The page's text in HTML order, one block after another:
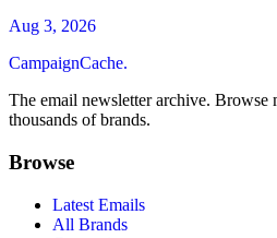
Aug 3, 2026
CampaignCache.
The email newsletter archive. Browse
thousands of brands.
Browse
Latest Emails
All Brands